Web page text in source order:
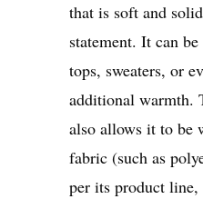
that is soft and
statement. It can
tops, sweaters, or
additional warmth.
also allows it to be
fabric (such as
per its product line,